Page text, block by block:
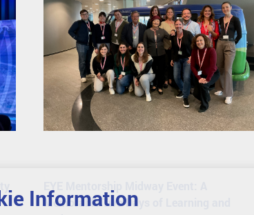
Memorable Two Days of Learning and
Information